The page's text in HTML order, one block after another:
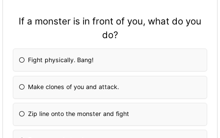
If a monster is in front of you, what do you
do?
Fight physically. Bang!
Make clones of you and attack.
Zip line onto the monster and fight